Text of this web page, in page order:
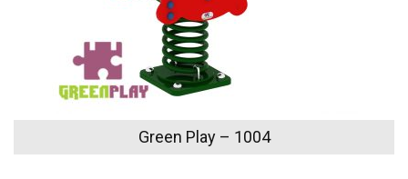
Green Play – 1004